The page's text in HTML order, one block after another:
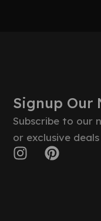
Signup Our
Subscribe to our
or exclusive